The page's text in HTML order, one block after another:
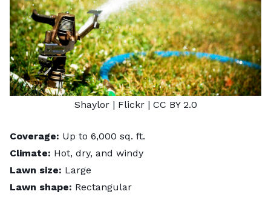
Shaylor| Flickr | CC BY 2.0
Coverage: Up to 6,000 sq. ft.
Climate: Hot, dry, and windy
Lawn size: Large
Lawn shape: Rectangular